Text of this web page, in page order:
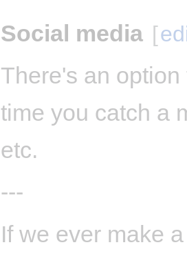
Social media [
There's an
time you catch a
etc.
---
If we ever make